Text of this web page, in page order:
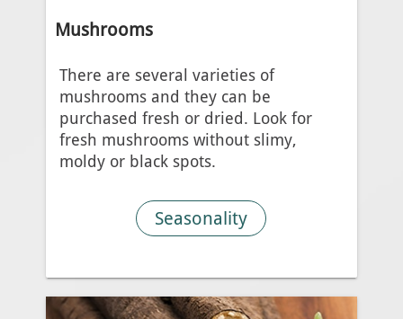
Mushrooms
There are several varieties of
mushrooms and they can be
purchased fresh or dried. Look for
fresh mushrooms without slimy,
moldy or black spots.
Seasonality